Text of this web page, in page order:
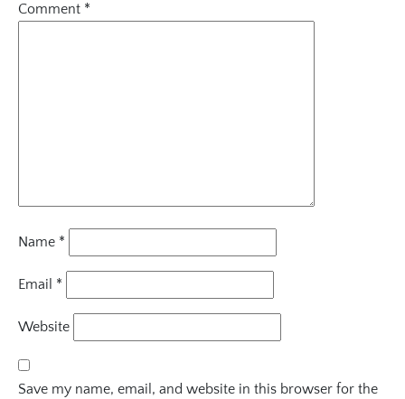
Comment *
Name *
Email *
Website
Save my name, email, and website in this browser for the